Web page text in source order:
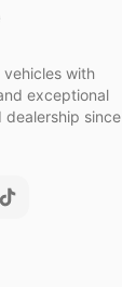
vehicles with
exceptional
dealership since